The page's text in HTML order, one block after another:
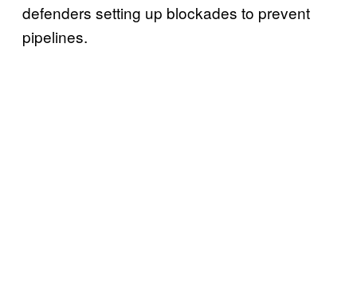
defenders setting up blockades to prevent
pipelines.